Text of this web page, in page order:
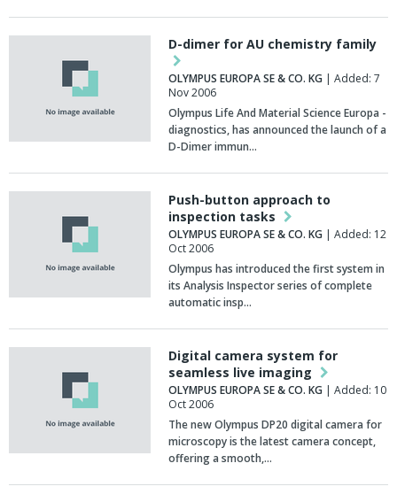
D-dimer for AU chemistry family
OLYMPUS EUROPA SE & CO. KG | Added: 7
Nov 2006
Olympus Life And Material Science Europa -
diagnostics, has announced the launch of a
D-Dimer immun…
Push-button approach to
inspection tasks
OLYMPUS EUROPA SE & CO. KG | Added: 12
Oct 2006
Olympus has introduced the first system in
its Analysis Inspector series of complete
automatic insp…
Digital camera system for
seamless live imaging
OLYMPUS EUROPA SE & CO. KG | Added: 10
Oct 2006
The new Olympus DP20 digital camera for
microscopy is the latest camera concept,
offering a smooth,…